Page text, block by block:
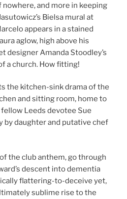
and more in keeping
Bielsa mural at
appears in a stained
aglow, high above his
designer Amanda Stoodley’s
a church. How fitting!
the kitchen-sink drama of the
and sitting room, home to
fellow Leeds devotee Sue
by daughter and putative chef
the club anthem, go through
descent into dementia
flattering-to-deceive yet,
sublime rise to the